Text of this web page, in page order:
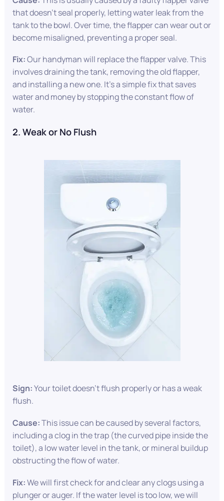
that doesn’t seal properly, letting water leak from the
tank to the bowl. Over time, the flapper can wear out or
become misaligned, preventing a proper seal.
Fix:Our handyman will replace the flapper valve. This
involves draining the tank, removing the old flapper,
and installing a new one. It’s a simple fix that saves
water and money by stopping the constant flow of
water.
2. Weak or No Flush
Sign:Your toilet doesn’t flush properly or has a weak
flush.
Cause:This issue can be caused by several factors,
including a clog in the trap (the curved pipe inside the
toilet), a low water level in the tank, or mineral buildup
obstructing the flow of water.
Fix:We will first check for and clear any clogs using a
plunger or auger. If the water level is too low, we will